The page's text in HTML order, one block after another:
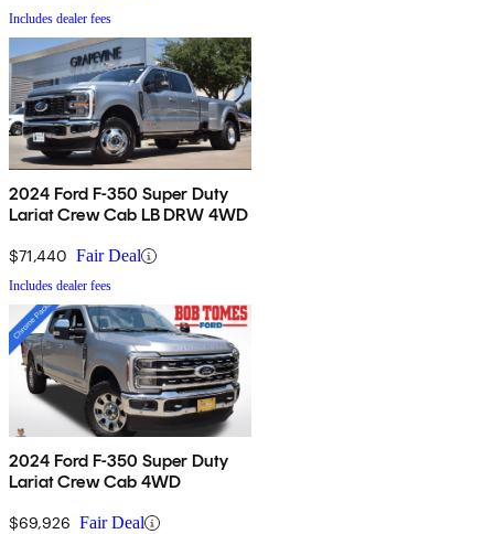
Includes dealer fees
2024 Ford F-350 Super Duty
Lariat Crew Cab LB DRW 4WD
$71,440 Fair Deal
Includes dealer fees
2024 Ford F-350 Super Duty
Lariat Crew Cab 4WD
$69,926 Fair Deal